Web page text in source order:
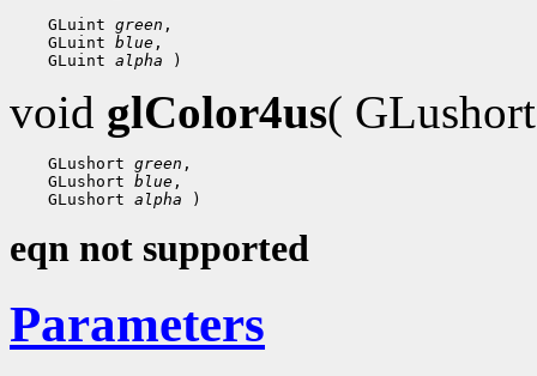
GLuint green
GLuint blue
GLuint alpha
void glColor4us(
GLushort green
GLushort blue
GLushort alpha
eqn not supported
Parameters